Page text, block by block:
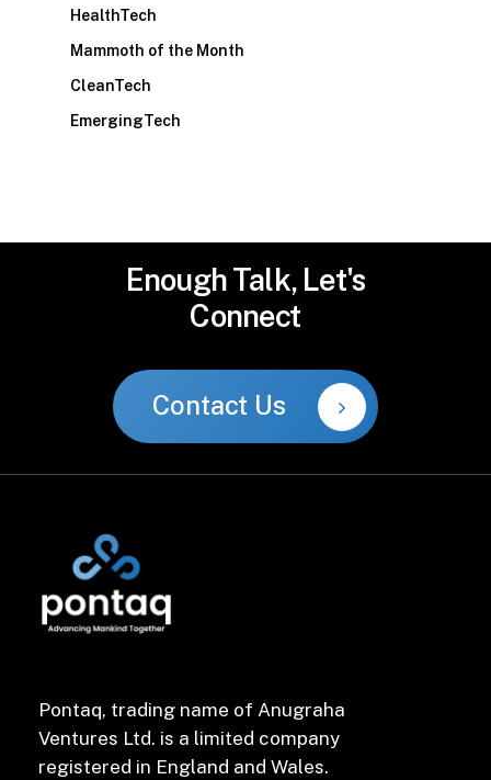
HealthTech
Mammoth of the Month
CleanTech
EmergingTech
EnoughTalk, Let's
Connect
Contact Us
Pontaq, trading name of Anugraha
Ventures Ltd. is a limited company
registered in England and Wales.